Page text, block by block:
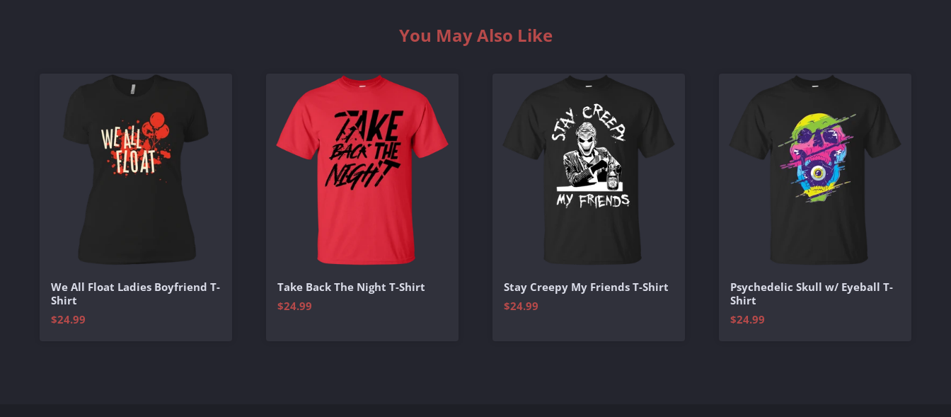
You May Also Like
We All Float Ladies Boyfriend T-
Shirt
$24.99
Take Back The Night T-Shirt
$24.99
Stay Creepy My Friends T-Shirt
$24.99
Psychedelic Skull w/ Eyeball T-
Shirt
$24.99